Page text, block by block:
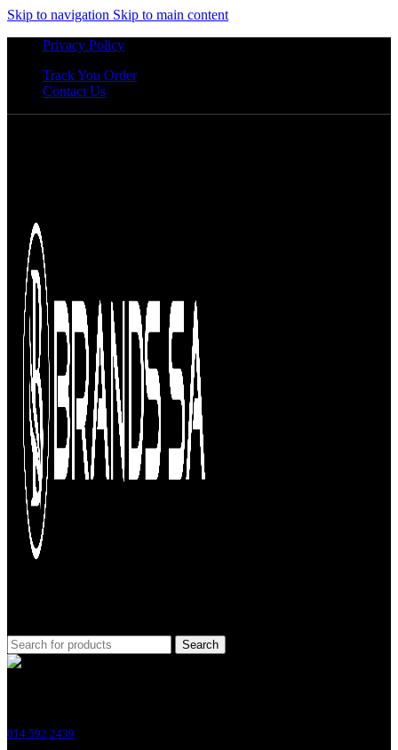
Skip to navigation Skip to main content
Privacy Policy
Track You Order
Contact Us
Search
014 592 2439